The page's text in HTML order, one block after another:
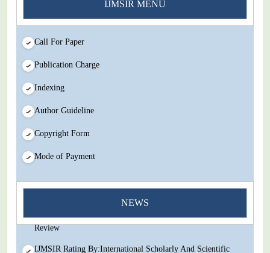
IJMSIR MENU
Call For Paper
Publication Charge
Indexing
Author Guideline
Copyright Form
Mode of Payment
NEWS
You Enjoy Higher Citation Open Access Very low fees Rapid
Review
IJMSIR Rating By:International Scholarly And Scientific